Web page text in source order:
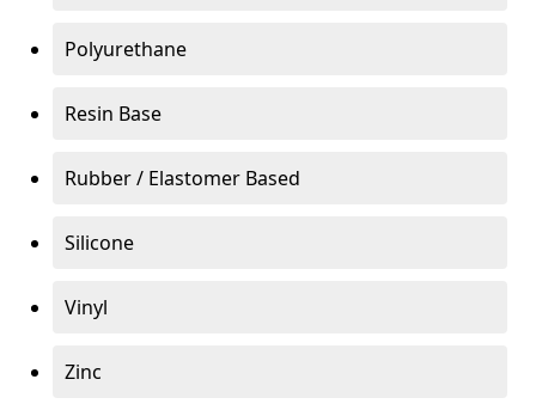
Polyurethane
Resin Base
Rubber / Elastomer Based
Silicone
Vinyl
Zinc